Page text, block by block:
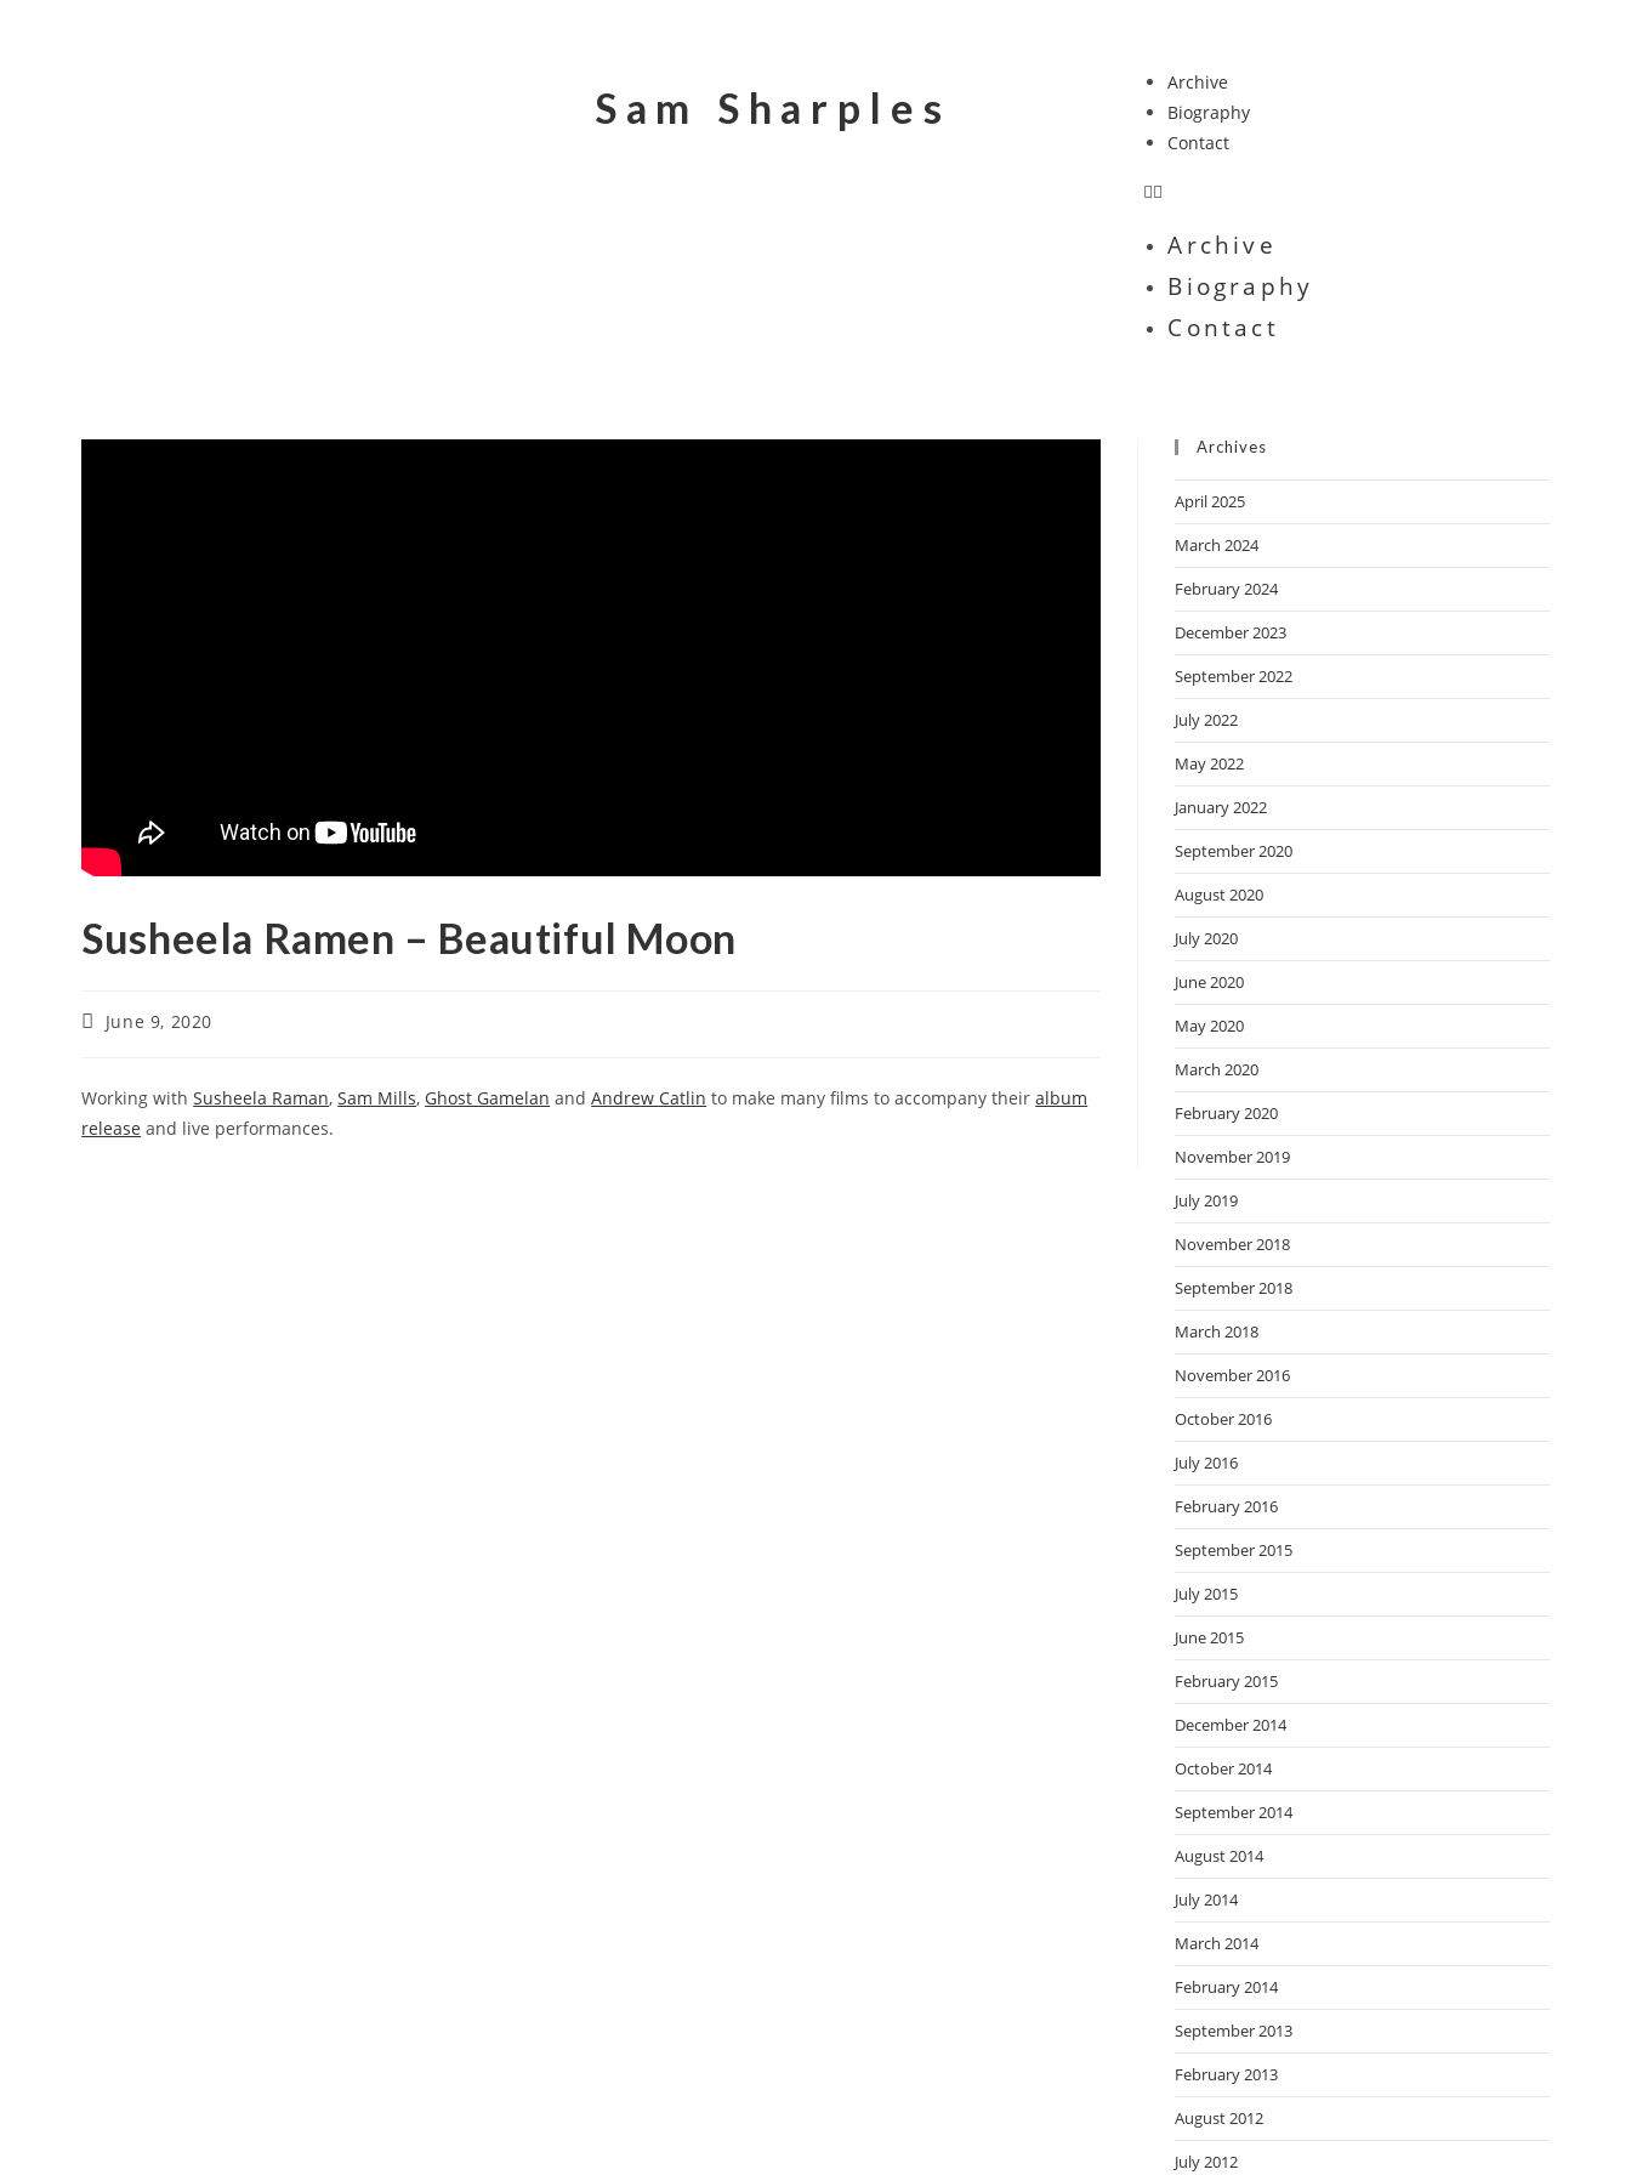
Sam Sharples
Archive
Biography
Contact
Archive
Biography
Contact
Susheela Ramen – Beautiful Moon
June 9, 2020
Working withSusheela Raman,Sam Mills, Ghost Gamelan andAndrew Catlin to make many films to accompany theiralbum
release and live performances.
Archives
April 2025
March 2024
February 2024
December 2023
September 2022
July 2022
May 2022
January 2022
September 2020
August 2020
July 2020
June 2020
May 2020
March 2020
February 2020
November 2019
July 2019
November 2018
September 2018
March 2018
November 2016
October 2016
July 2016
February 2016
September 2015
July 2015
June 2015
February 2015
December 2014
October 2014
September 2014
August 2014
July 2014
March 2014
February 2014
September 2013
February 2013
August 2012
July 2012